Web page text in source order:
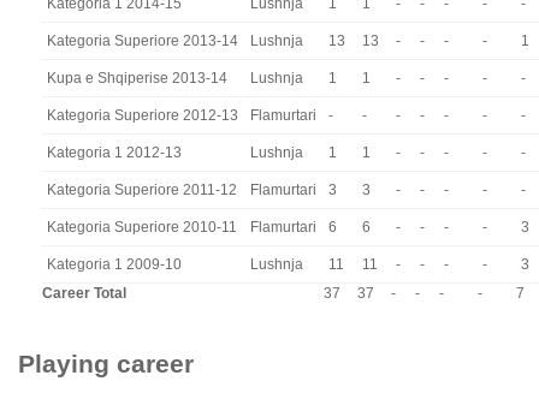
Kategoria 1 2014-15 Lushnja 1 1 - - - - -
Kategoria Superiore 2013-14 Lushnja 13 13 - - - - 1
Kupa e Shqiperise 2013-14 Lushnja 1 1 - - - - -
Kategoria Superiore 2012-13 Flamurtari - - - - - - -
Kategoria 1 2012-13 Lushnja 1 1 - - - - -
Kategoria Superiore 2011-12 Flamurtari 3 3 - - - - -
Kategoria Superiore 2010-11 Flamurtari 6 6 - - - - 3
Kategoria 1 2009-10 Lushnja 11 11 - - - -
3
Career Total
37 37 - - - - 7
Playing career